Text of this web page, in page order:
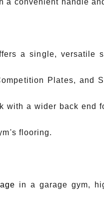
a single, versatile
Plates, and
a wider back end
flooring.
in a garage gym,